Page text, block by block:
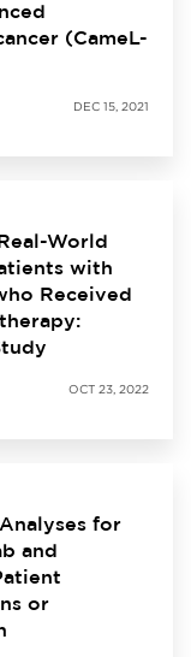
(CameL-
DEC 15, 2021
World
with
Received
OCT 23, 2022
for
and
or